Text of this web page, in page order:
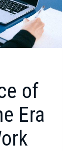
of
Era